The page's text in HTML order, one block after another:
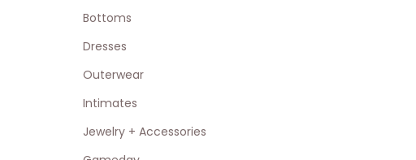
Bottoms
Dresses
Outerwear
Intimates
Jewelry + Accessories